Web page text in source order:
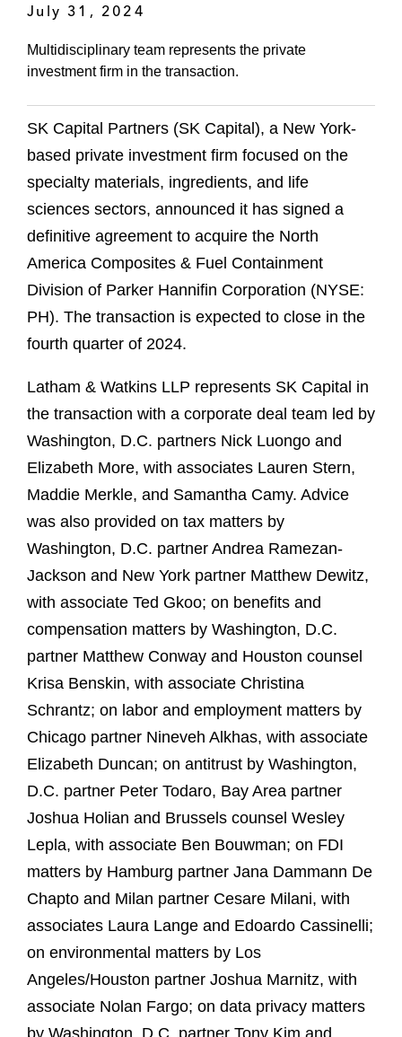
July 31, 2024
Multidisciplinary team represents the private
investment firm in the transaction.
SK Capital Partners (SK Capital), a New York-
based private investment firm focused on the
specialty materials, ingredients, and life
sciences sectors, announced it has signed a
definitive agreement to acquire the North
America Composites & Fuel Containment
Division of Parker Hannifin Corporation (NYSE:
PH). The transaction is expected to close in the
fourth quarter of 2024.
Latham & Watkins LLP represents SK Capital in
the transaction with a corporate deal team led by
Washington, D.C. partners Nick Luongo and
Elizabeth More, with associates Lauren Stern,
Maddie Merkle, and Samantha Camy. Advice
was also provided on tax matters by
Washington, D.C. partner Andrea Ramezan-
Jackson and New York partner Matthew Dewitz,
with associate Ted Gkoo; on benefits and
compensation matters by Washington, D.C.
partner Matthew Conway and Houston counsel
Krisa Benskin, with associate Christina
Schrantz; on labor and employment matters by
Chicago partner Nineveh Alkhas, with associate
Elizabeth Duncan; on antitrust by Washington,
D.C. partner Peter Todaro, Bay Area partner
Joshua Holian and Brussels counsel Wesley
Lepla, with associate Ben Bouwman; on FDI
matters by Hamburg partner Jana Dammann De
Chapto and Milan partner Cesare Milani, with
associates Laura Lange and Edoardo Cassinelli;
on environmental matters by Los
Angeles/Houston partner Joshua Marnitz, with
associate Nolan Fargo; on data privacy matters